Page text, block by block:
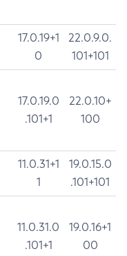
17.0.19+1
0
22.0.9.0.
101+101
17.0.19.0
.101+1
22.0.10+
100
11.0.31+1
1
19.0.15.0
.101+101
11.0.31.0
.101+1
19.0.16+1
00